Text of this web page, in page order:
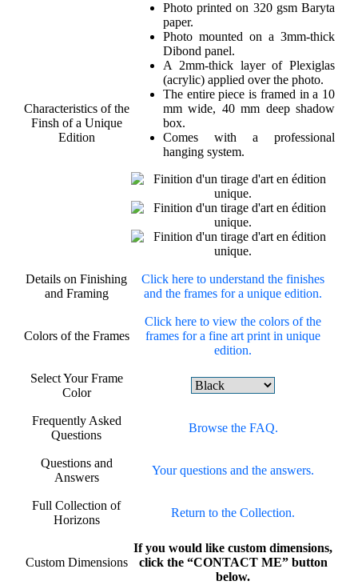
Characteristics of the
Finsh of a Unique
Edition
Photo printed on 320 gsm Baryta
paper.
Photo mounted on a 3mm-thick
Dibond panel.
A 2mm-thick layer of Plexiglas
(acrylic) applied over the photo.
The entire piece is framed in a 10
mm wide, 40 mm deep shadow
box.
Comes with a professional
hanging system.
Details on Finishing
and Framing
Click here to understand the finishes
and the frames for a unique edition.
Colors of the Frames
Click here to view the colors of the
frames for a fine art print in unique
edition.
Select Your Frame
Color
Frequently Asked
Questions
Browse the FAQ.
Questions and
Answers
Your questions and the answers.
Full Collection of
Horizons
Return to the Collection.
Custom Dimensions
If you would like custom dimensions,
click the “CONTACT ME” button
below.